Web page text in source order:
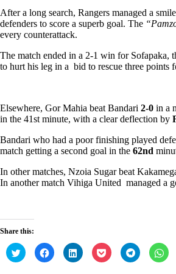
After a long search, Rangers managed a
defenders to score a superb goal. The
every counterattack.
The match ended in a 2-1 win for Sofapaka,
to hurt his leg in a bid to rescue three points
Elsewhere, Gor Mahia beat Bandari 2-0 in a
in the 41st minute, with a clear deflection by
Bandari who had a poor finishing played
match getting a second goal in the 62nd
In other matches, Nzoia Sugar beat
In another match Vihiga United managed a
Share this:
C
l
C
l
C
l
C
l
C
l
C
l